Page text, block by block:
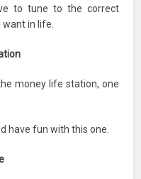
to tune to the correct
in life.
money life station, one
have fun with this one.